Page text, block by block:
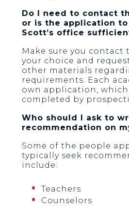
Do I need to contact
or is the application to
Scott’s office
Make sure you contact
your choice and
other materials
requirements. Each
own application,
completed by
Who should I ask to
recommendation on
Some of the people
typically seek
include:
Teachers
Counselors